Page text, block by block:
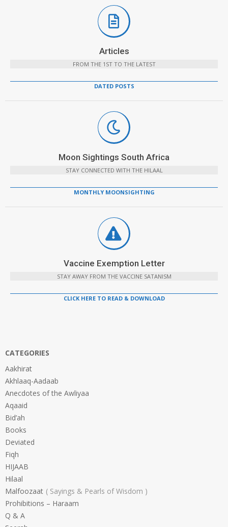
Articles
FROM THE 1ST TO THE LATEST
DATED POSTS
Moon Sightings South Africa
STAY CONNECTED WITH THE HILAAL
MONTHLY MOONSIGHTING
Vaccine Exemption Letter
STAY AWAY FROM THE VACCINE SATANISM
CLICK HERE TO READ & DOWNLOAD
CATEGORIES
Aakhirat
Akhlaaq-Aadaab
Anecdotes of the Awliyaa
Aqaaid
Bid’ah
Books
Deviated
Fiqh
HIJAAB
Hilaal
Malfoozaat
Sayings & Pearls of Wisdom
Prohibitions – Haraam
Q & A